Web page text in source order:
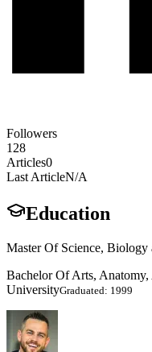
Followers
128
Articles0
Last ArticleN/A
Education
Master Of Science,
Bachelor Of Arts,
UniversityGraduated: 1999